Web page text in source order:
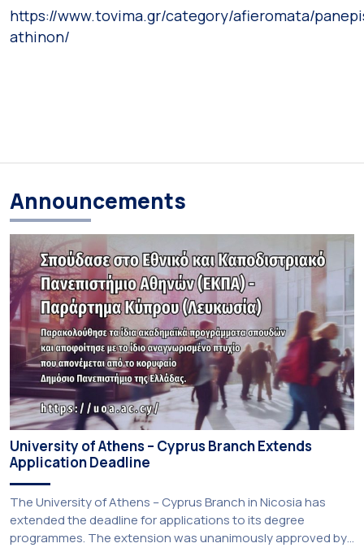
https://www.tovima.gr/category/afieromata/
athinon/
Announcements
University of Athens – Cyprus Branch Extends
Application Deadline
The University of Athens – Cyprus Branch in Nicosia has
extended the deadline for applications to its degree
programmes. The extension was unanimously approved by